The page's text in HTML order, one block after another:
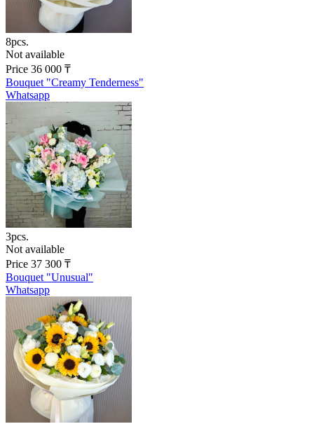
8pcs.
Not available
Price 36 000 ₸
Bouquet "Creamy Tenderness"
Whatsapp
3pcs.
Not available
Price 37 300 ₸
Bouquet "Unusual"
Whatsapp